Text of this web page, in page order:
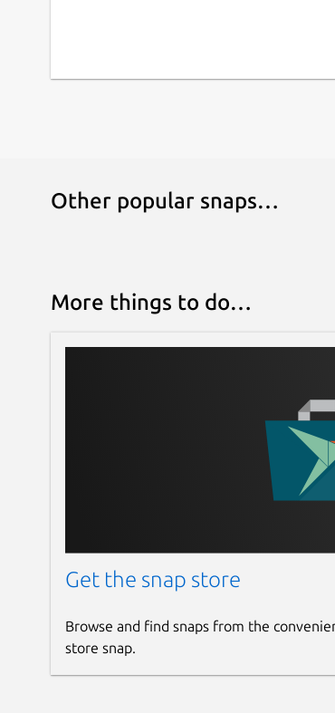
Other popular snaps…
More things to do…
Get the snap store
Browse and find snaps from the
store snap.